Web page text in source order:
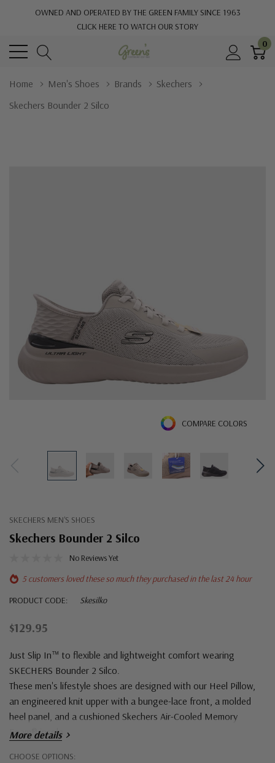
OWNED AND OPERATED BY THE GREEN FAMILY SINCE 1963
CLICK HERE TO WATCH OUR STORY
0
Home Men's Shoes Brands
Skechers
Skechers Bounder 2 Silco
COMPARE COLORS
SKECHERS MEN'S SHOES
Skechers Bounder 2 Silco
No Reviews Yet
5 customers loved these so much they purchased in the last 24 hour
PRODUCT CODE:
Skesilko
$129.95
Just Slip In™ to flexible and lightweight comfort wearing
SKECHERS Bounder 2 Silco.
These men's lifestyle shoes are designed with our Heel Pillow,
an engineered knit upper with a bungee-lace front, a molded
heel panel, and a cushioned Skechers Air-Cooled Memory
Foam® insole.
More details
CHOOSE OPTIONS:
Hurry!